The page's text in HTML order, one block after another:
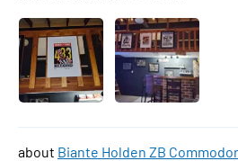
Biante Holden ZB